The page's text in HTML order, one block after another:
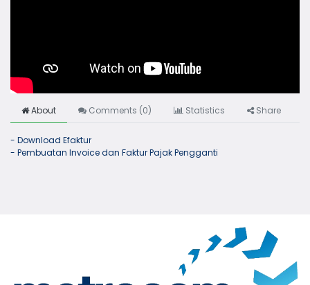
About Comments (0) Statistics Share
- Download Efaktur
- Pembuatan Invoice dan Faktur Pajak Pengganti